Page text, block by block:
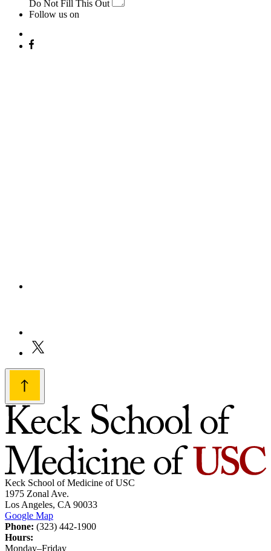
Do Not Fill This Out
Follow us on
Keck School of Medicine of USC
1975 Zonal Ave.
Los Angeles, CA 90033
Google Map
Phone: (323) 442-1900
Hours:
Monday–Friday